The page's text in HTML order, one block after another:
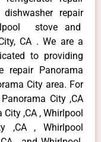
repair
stove and
CA . We are a
to providing
repair Panorama
City area. For
City ,CA
,CA , Whirlpool
,CA , Whirlpool